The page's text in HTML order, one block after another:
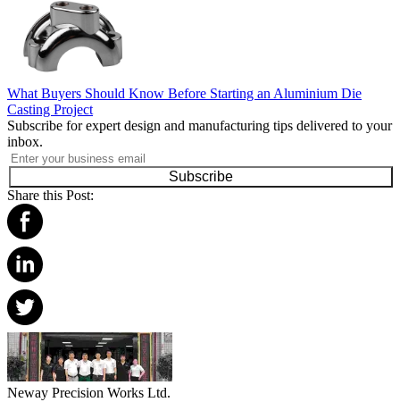
What Buyers Should Know Before Starting an Aluminium Die
Casting Project
Subscribe for expert design and manufacturing tips delivered to your
inbox.
Subscribe
Share this Post:
Neway Precision Works Ltd.